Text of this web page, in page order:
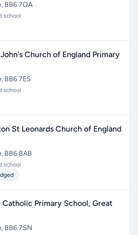
BB6 7QA
school
Church of England Primary
BB6 7ES
school
St Leonards Church of England
BB6 8AB
school
Catholic Primary School, Great
BB6 7SN